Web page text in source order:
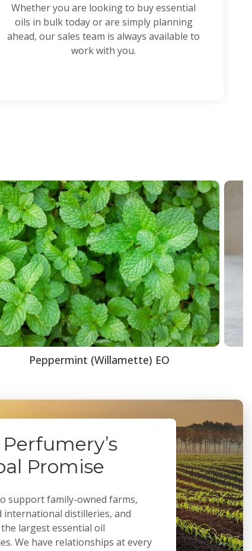
Whether you are looking to buy essential
oils in bulk today or are simply planning
ahead, our sales team is always available to
work with you.
Peppermint (Willamette) EO
Promise
support family-owned farms,
international distilleries, and
largest essential oil
We have relationships at every